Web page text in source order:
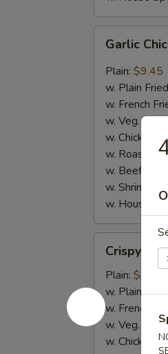
Chicken
Wings
Garlic
Plain: $9.45
w. Plain
w. French
w. Veg.
w. Chicken
w. Roast
w. Beef Fried
w. Shrimp
w. House
Jumbo
Shrimp
Crispy
Plain: $9.65
w. Plain
w. French
w. Veg.
w. Chicken